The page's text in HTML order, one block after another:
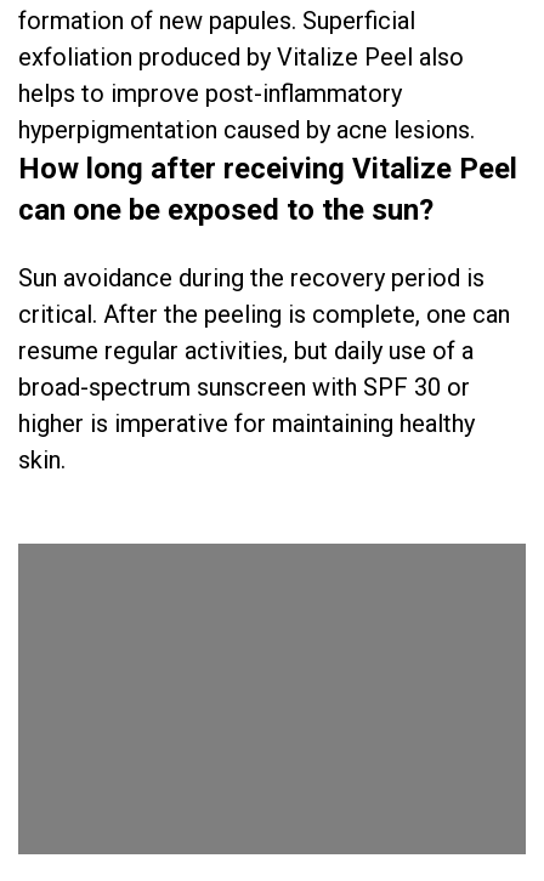
formation of new papules. Superficial
exfoliation produced by Vitalize Peel also
helps to improve post-inflammatory
hyperpigmentation caused by acne lesions.
How long after receiving Vitalize Peel
can one be exposed to the sun?
Sun avoidance during the recovery period is
critical. After the peeling is complete, one can
resume regular activities, but daily use of a
broad-spectrum sunscreen with SPF 30 or
higher is imperative for maintaining healthy
skin.